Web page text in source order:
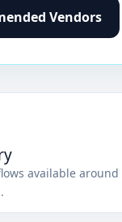
Vendors
available around
.